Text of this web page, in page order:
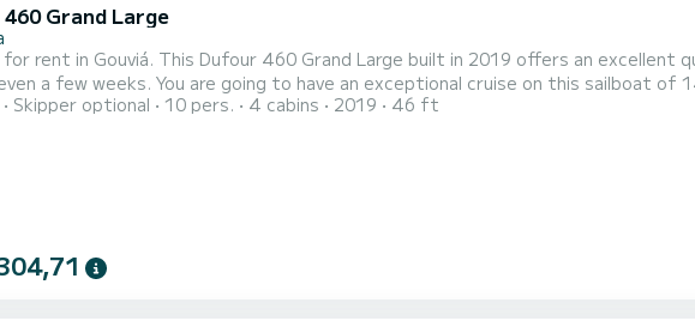
Grand Large
for rent in Gouviá. This Dufour 460 Grand Large built in 2019 offers an
to have an exceptional cruise on this sailboat of 14 meters. You will be able to
up to 10 passengers when cruising and take advantage of its 4 cabins with total comfort. This
Skipper optional 10 pers. 4 cabins 2019 46 ft